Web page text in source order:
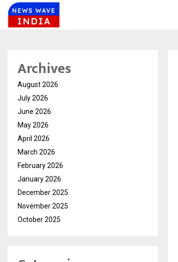
Archives
August 2026
July 2026
June 2026
May 2026
April 2026
March 2026
February 2026
January 2026
December 2025
November 2025
October 2025